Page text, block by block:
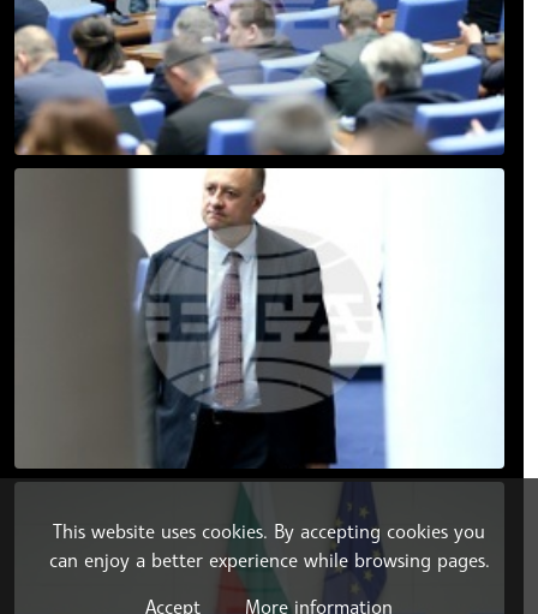
This website uses cookies. By accepting cookies you
can enjoy a better experience while browsing pages.
Accept
More information